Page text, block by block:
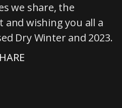
we share, the
wishing you all a
Dry Winter and 2023.